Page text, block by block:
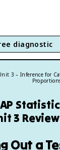
diagnostic
3 – Inference for
AP
3 Review
Out a